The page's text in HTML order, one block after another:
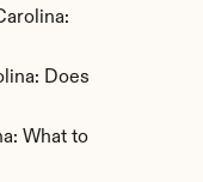
Does
What to